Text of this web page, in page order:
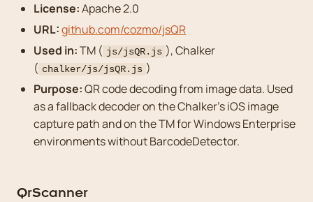
License:Apache 2.0
URL:github.com/cozmo/jsQR
Used in:TM ( js/jsQR.js ), Chalker
( chalker/js/jsQR.js )
Purpose:QR code decoding from image data. Used
as a fallback decoder on the Chalker’s iOS image
capture path and on the TM for Windows Enterprise
environments without BarcodeDetector.
QrScanner